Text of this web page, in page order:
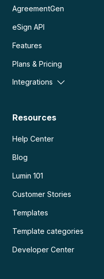
AgreementGen
eSign API
Features
Plans & Pricing
Integrations
Resources
Help Center
Blog
Lumin 101
Customer Stories
Templates
Template categories
Developer Center